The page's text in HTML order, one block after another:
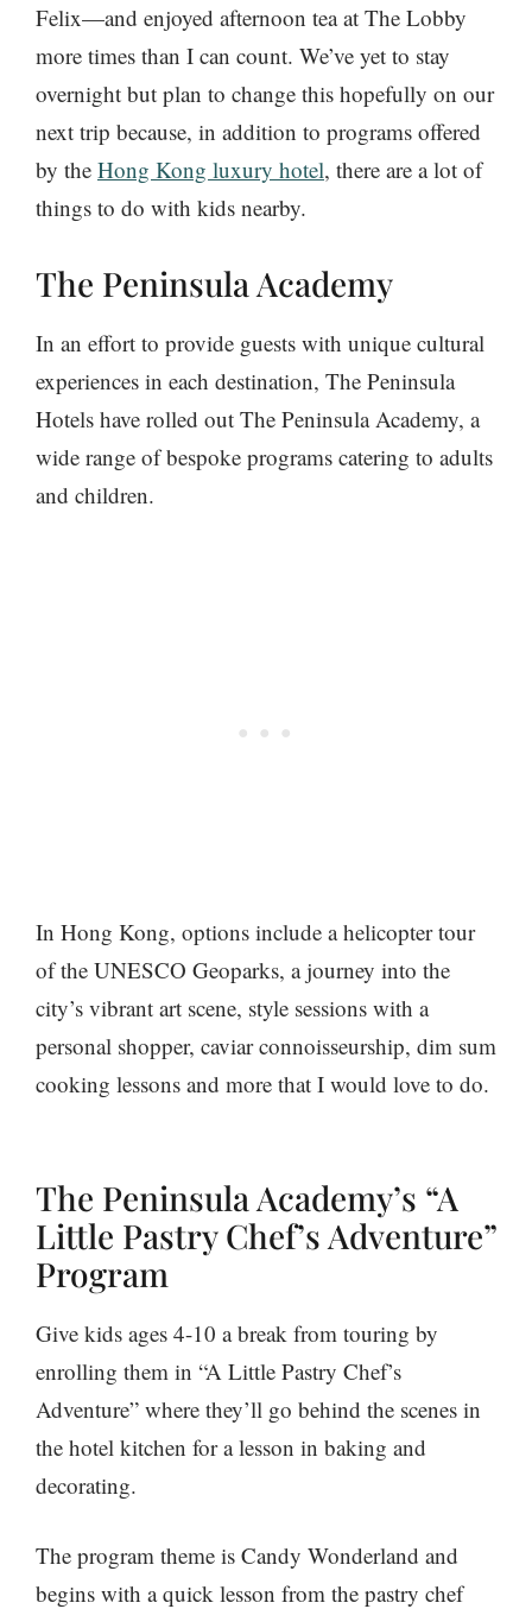
Felix—and enjoyed afternoon tea at The Lobby
more times than I can count. We’ve yet to stay
overnight but plan to change this hopefully on our
next trip because, in addition to programs offered
by the Hong Kong luxury hotel, there are a lot of
things to do with kids nearby.
The Peninsula Academy
In an effort to provide guests with unique cultural
experiences in each destination, The Peninsula
Hotels have rolled out The Peninsula Academy, a
wide range of bespoke programs catering to adults
and children.
In Hong Kong, options include a helicopter tour
of the UNESCO Geoparks, a journey into the
city’s vibrant art scene, style sessions with a
personal shopper, caviar connoisseurship, dim sum
cooking lessons and more that I would love to do.
The Peninsula Academy’s “A
Little Pastry Chef’s Adventure”
Program
Give kids ages 4-10 a break from touring by
enrolling them in “A Little Pastry Chef’s
Adventure” where they’ll go behind the scenes in
the hotel kitchen for a lesson in baking and
decorating.
The program theme is Candy Wonderland and
begins with a quick lesson from the pastry chef